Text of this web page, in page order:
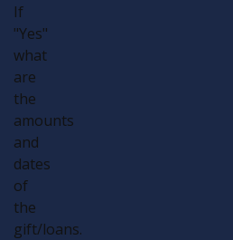
If
"Yes"
what
are
the
amounts
and
dates
of
the
gift/loans.